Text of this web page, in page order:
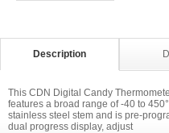
Description
This CDN Digital Candy
features a broad range of -40 to
stainless steel stem and is pre-
dual progress display, adjust